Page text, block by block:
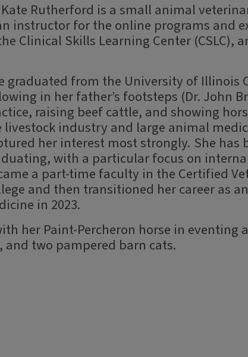
Kate Rutherford is a small animal
instructor for the online programs and
Clinical Skills Learning Center
graduated from the University of Illinois
in her father’s footsteps (Dr. John
raising beef cattle, and showing
livestock industry and large animal
her interest most strongly. She
with a particular focus on
a part-time faculty in the Certified
and then transitioned her career as
in 2023.
her Paint-Percheron horse in
two pampered barn cats.